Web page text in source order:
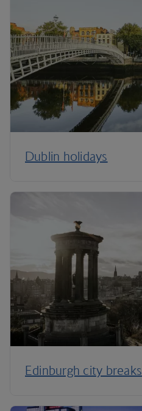
Dublin holidays
Edinburgh city breaks